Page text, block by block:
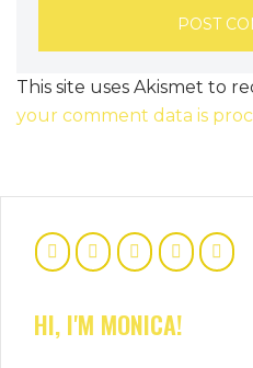
This site uses Akismet to
your comment data is
HI, I'M MONICA!